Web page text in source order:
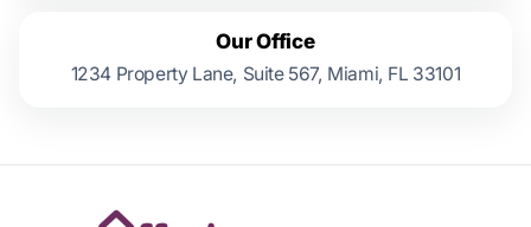
Our Office
1234 Property Lane, Suite 567, Miami, FL 33101